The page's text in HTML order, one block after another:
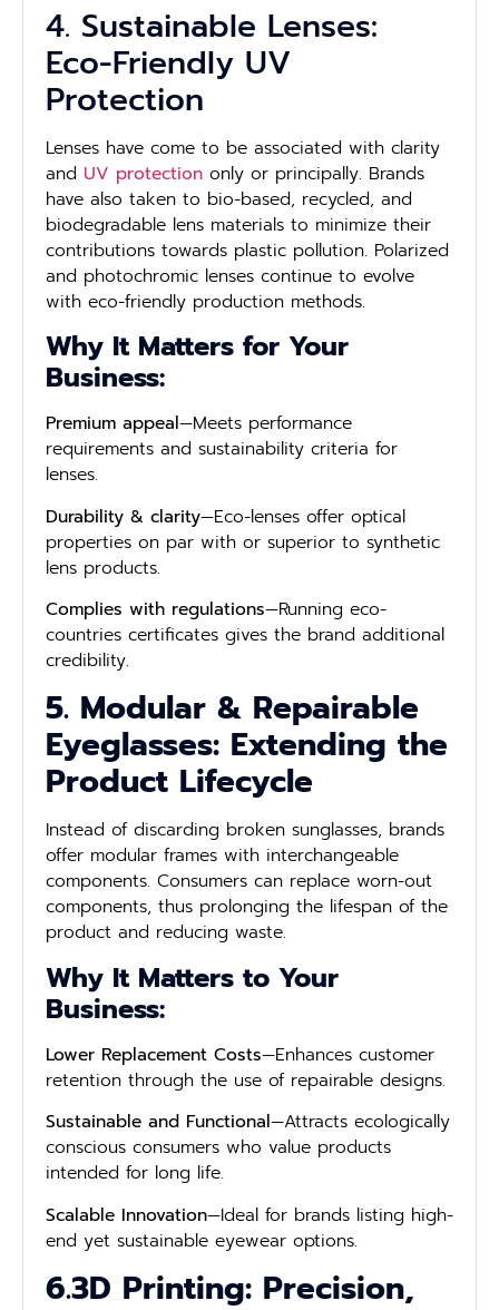
4. Sustainable Lenses:
Eco-Friendly UV
Protection
Lenses have come to be associated with clarity
and UV protection only or principally. Brands
have also taken to bio-based, recycled, and
biodegradable lens materials to minimize their
contributions towards plastic pollution. Polarized
and photochromic lenses continue to evolve
with eco-friendly production methods.
Why It Matters for Your
Business:
Premium appeal—Meets performance
requirements and sustainability criteria for
lenses.
Durability & clarity—Eco-lenses offer optical
properties on par with or superior to synthetic
lens products.
Complies with regulations—Running eco-
countries certificates gives the brand additional
credibility.
5. Modular & Repairable
Eyeglasses: Extending the
Product Lifecycle
Instead of discarding broken sunglasses, brands
offer modular frames with interchangeable
components. Consumers can replace worn-out
components, thus prolonging the lifespan of the
product and reducing waste.
Why It Matters to Your
Business:
Lower Replacement Costs—Enhances customer
retention through the use of repairable designs.
Sustainable and Functional—Attracts ecologically
conscious consumers who value products
intended for long life.
Scalable Innovation—Ideal for brands listing high-
end yet sustainable eyewear options.
6.3D Printing: Precision,